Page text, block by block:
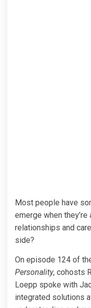
Most people have
emerge when
relationships and
side?
On episode 124 of
Personality, cohosts
Loepp spoke with
integrated solutions